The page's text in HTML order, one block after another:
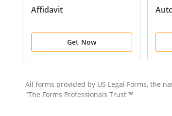
Affidavit
Get Now
All forms provided by US Legal Forms, the
"The Forms Professionals Trust ™